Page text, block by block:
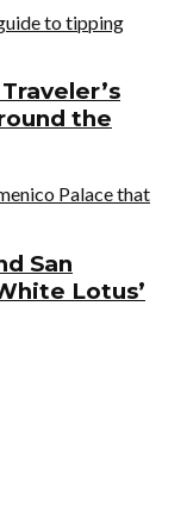
the
San
Lotus’